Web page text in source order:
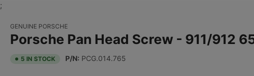
;
GENUINE PORSCHE
Porsche Pan Head Screw - 911/912
5 IN STOCK P/N: PCG.014.765